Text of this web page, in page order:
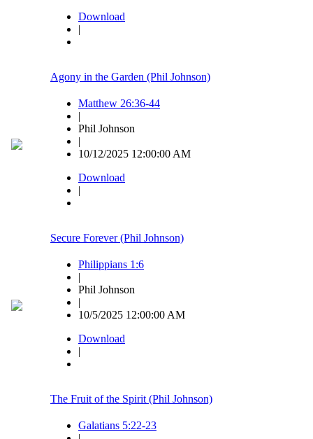
Download
|
Agony in the Garden (Phil Johnson)
Matthew 26:36-44
|
Phil Johnson
|
10/12/2025 12:00:00 AM
Download
|
Secure Forever (Phil Johnson)
Philippians 1:6
|
Phil Johnson
|
10/5/2025 12:00:00 AM
Download
|
The Fruit of the Spirit (Phil Johnson)
Galatians 5:22-23